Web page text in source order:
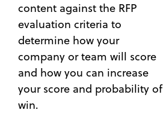
content against the RFP
evaluation criteria to
determine how your
company or team will score
and how you can increase
your score and probability of
win.